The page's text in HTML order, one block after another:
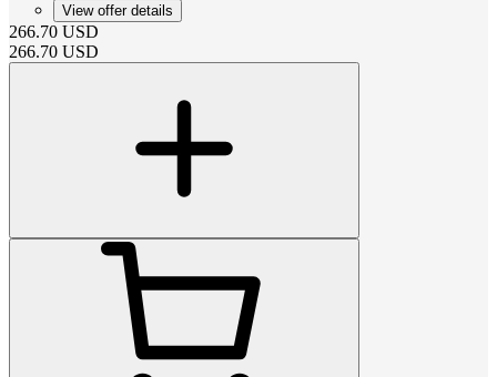
View offer details
266.70 USD
266.70 USD